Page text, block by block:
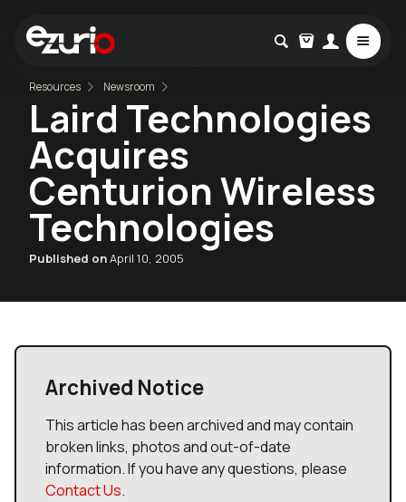
Resources Newsroom
Laird Technologies
Acquires
Centurion Wireless
Technologies
Published onApril 10, 2005
Archived Notice
This article has been archived and may contain
broken links, photos and out-of-date
information. If you have any questions, please
Contact Us.